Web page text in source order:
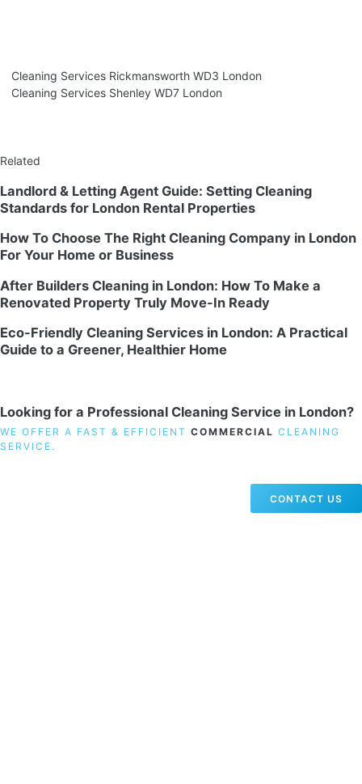
Cleaning Services Rickmansworth WD3 London
Cleaning Services Shenley WD7 London
Related
Landlord & Letting Agent Guide: Setting Cleaning
Standards for London Rental Properties
How To Choose The Right Cleaning Company in London
For Your Home or Business
After Builders Cleaning in London: How To Make a
Renovated Property Truly Move-In Ready
Eco-Friendly Cleaning Services in London: A Practical
Guide to a Greener, Healthier Home
Looking for a Professional Cleaning Service in London?
WE OFFER A FAST & EFFICIENT COMMERCIAL CLEANING
SERVICE.
CONTACT US